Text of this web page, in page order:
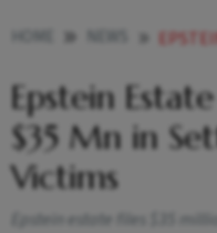
EPSTEIN ESTATE
Epstein
$35 Mn in
Victims
Epstein estate files $35